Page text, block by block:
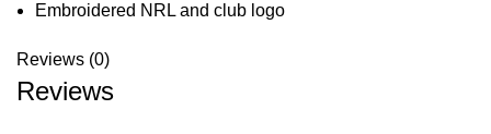
Embroidered NRL and club logo
Reviews (0)
Reviews